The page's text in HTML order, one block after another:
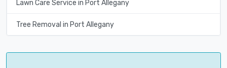
Lawn Care Service in Port Allegany
Tree Removal in Port Allegany